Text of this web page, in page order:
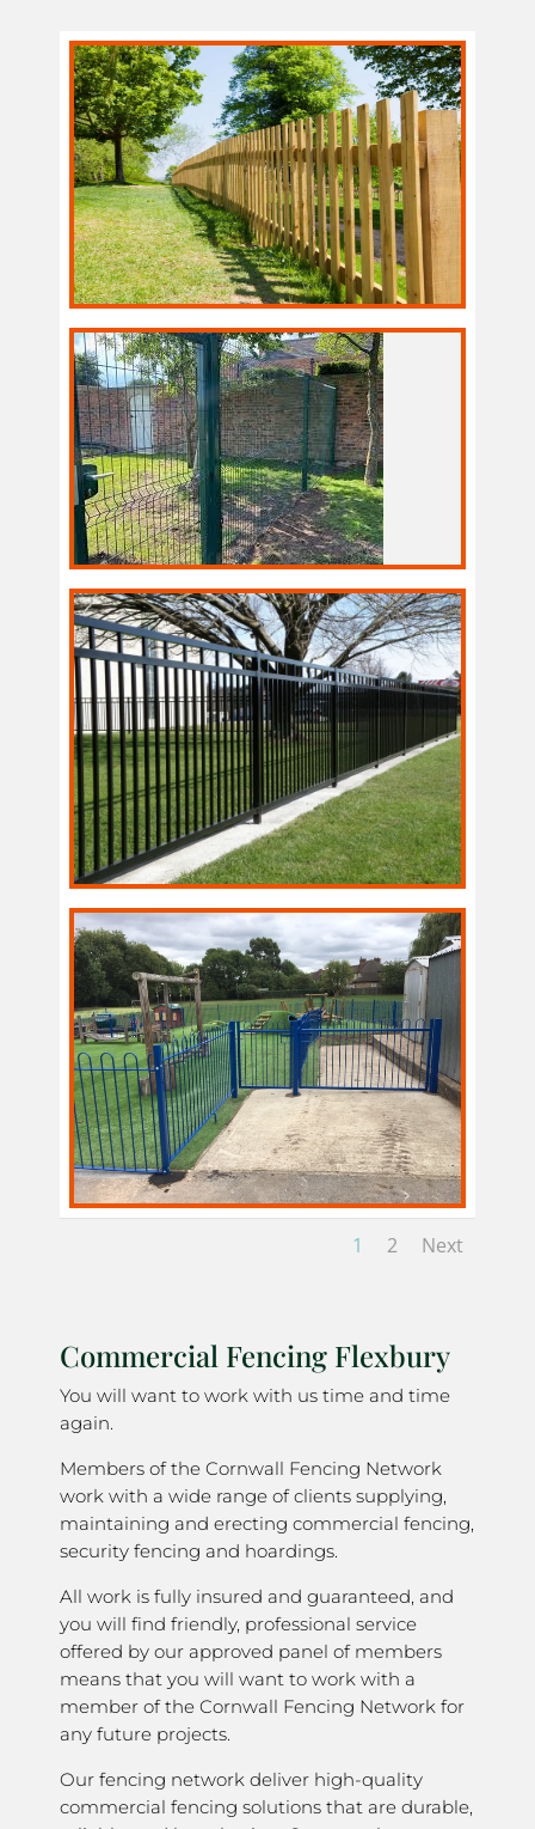
1 2 Next
Commercial Fencing Flexbury
You will want to work with us time and time
again.
Members of the Cornwall Fencing Network
work with a wide range of clients supplying,
maintaining and erecting commercial fencing,
security fencing and hoardings.
All work is fully insured and guaranteed, and
you will find friendly, professional service
offered by our approved panel of members
means that you will want to work with a
member of the Cornwall Fencing Network for
any future projects.
Our fencing network deliver high-quality
commercial fencing solutions that are durable,